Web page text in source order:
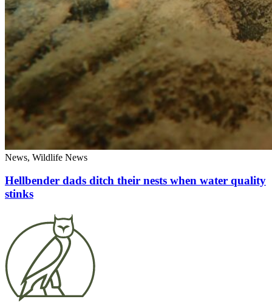
News, Wildlife News
Hellbender dads ditch their nests when water quality
stinks